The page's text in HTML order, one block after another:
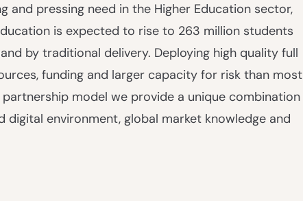
pressing need in the Higher Education sector,
is expected to rise to 263 million students
by traditional delivery. Deploying high quality full
funding and larger capacity for risk than most
model we provide a unique combination
environment, global market knowledge and